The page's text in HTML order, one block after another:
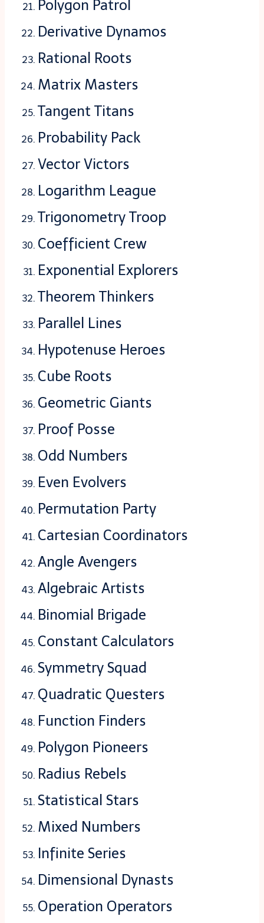
Polygon Patrol
Derivative Dynamos
Rational Roots
Matrix Masters
Tangent Titans
Probability Pack
Vector Victors
Logarithm League
Trigonometry Troop
Coefficient Crew
Exponential Explorers
Theorem Thinkers
Parallel Lines
Hypotenuse Heroes
Cube Roots
Geometric Giants
Proof Posse
Odd Numbers
Even Evolvers
Permutation Party
Cartesian Coordinators
Angle Avengers
Algebraic Artists
Binomial Brigade
Constant Calculators
Symmetry Squad
Quadratic Questers
Function Finders
Polygon Pioneers
Radius Rebels
Statistical Stars
Mixed Numbers
Infinite Series
Dimensional Dynasts
Operation Operators